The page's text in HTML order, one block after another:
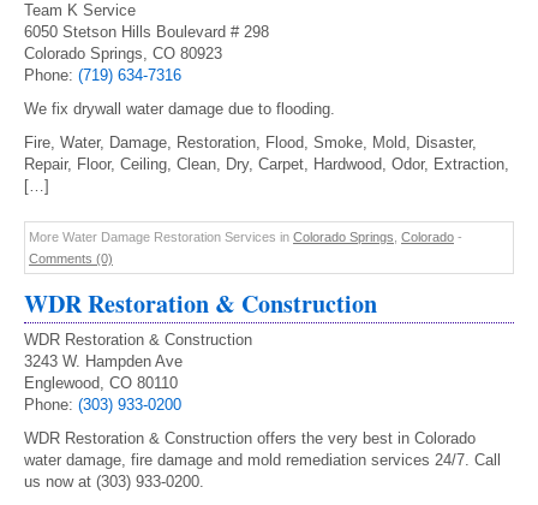
Team K Service
6050 Stetson Hills Boulevard # 298
Colorado Springs, CO 80923
Phone: (719) 634-7316
We fix drywall water damage due to flooding.
Fire, Water, Damage, Restoration, Flood, Smoke, Mold, Disaster,
Repair, Floor, Ceiling, Clean, Dry, Carpet, Hardwood, Odor, Extraction,
[…]
More Water Damage Restoration Services in Colorado Springs Colorado -
Comments (0)
WDR Restoration & Construction
WDR Restoration & Construction
3243 W. Hampden Ave
Englewood, CO 80110
Phone: (303) 933-0200
WDR Restoration & Construction offers the very best in Colorado
water damage, fire damage and mold remediation services 24/7. Call
us now at (303) 933-0200.